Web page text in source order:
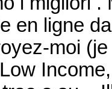
en ligne
moi